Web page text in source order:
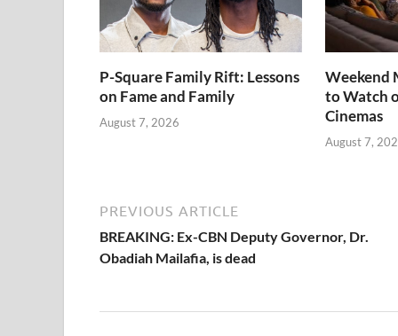
P-Square Family Rift: Lessons
on Fame and Family
August 7, 2026
Weekend
to Watch
Cinemas
August 7,
PREVIOUS ARTICLE
BREAKING: Ex-CBN Deputy Governor, Dr.
Obadiah Mailafia, is dead